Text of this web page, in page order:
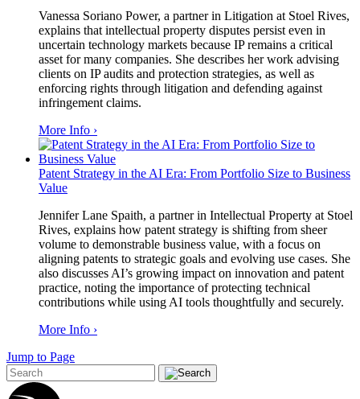
Vanessa Soriano Power, a partner in Litigation at Stoel Rives,
explains that intellectual property disputes persist even in
uncertain technology markets because IP remains a critical
asset for many companies. She describes her work advising
clients on IP audits and protection strategies, as well as
enforcing rights through litigation and defending against
infringement claims.
More Info ›
Patent Strategy in the AI Era: From Portfolio Size to Business
Value
Jennifer Lane Spaith, a partner in Intellectual Property at Stoel
Rives, explains how patent strategy is shifting from sheer
volume to demonstrable business value, with a focus on
aligning patents to strategic goals and evolving use cases. She
also discusses AI’s growing impact on innovation and patent
practice, noting the importance of protecting technical
contributions while using AI tools thoughtfully and securely.
More Info ›
Jump to Page